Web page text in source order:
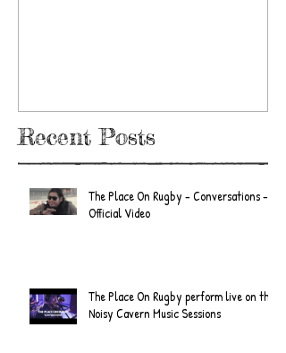
Recent Posts
The Place On Rugby - Conversations -
Official Video
The Place On Rugby perform live on the
Noisy Cavern Music Sessions